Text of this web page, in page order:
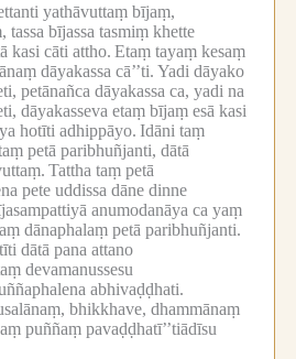
yathāvuttaṃ bījaṃ,
tassa bījassa tasmiṃ khette
kasi cāti attho. Etaṃ tayaṃ kesaṃ
dāyakassa cā’’ti. Yadi dāyako
petānañca dāyakassa ca, yadi na
dāyakasseva etaṃ bījaṃ esā kasi
hotīti adhippāyo. Idāni taṃ
petā paribhuñjanti, dātā
Tattha taṃ petā
pete uddissa dāne dinne
anumodanāya ca yaṃ
dānaphalaṃ petā paribhuñjanti.
dātā pana attano
devamanussesu
abhivaḍḍhati.
bhikkhave, dhammānaṃ
puññaṃ pavaḍḍhatī’’tiādīsu